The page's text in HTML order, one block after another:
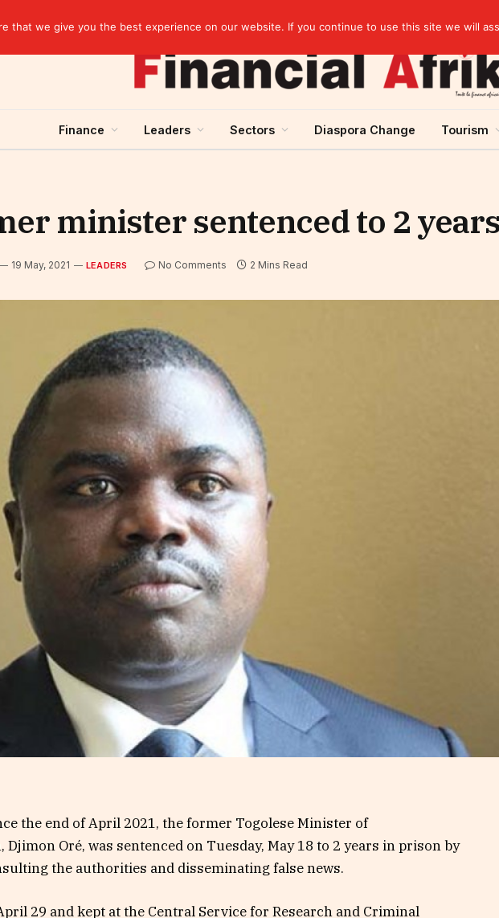
Finance Leaders Sectors Diaspora Change Tourism
minister sentenced to 2
19 May, 2021 LEADERS No Comments 2 Mins Read
the end of April 2021, the former Togolese Minister of
Djimon Oré, was sentenced on Tuesday, May 18 to 2 years in prison by
the authorities and disseminating false news.
29 and kept at the Central Service for Research and Criminal
that we give you the best experience on our website. If you continue to use this site we will